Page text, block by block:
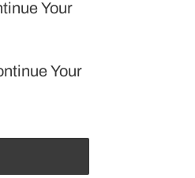
Your
Your